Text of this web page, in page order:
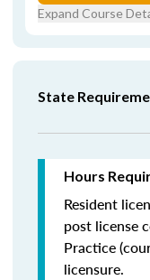
Expand Course
State
Hours
Resident
post license
Practice
licensure.